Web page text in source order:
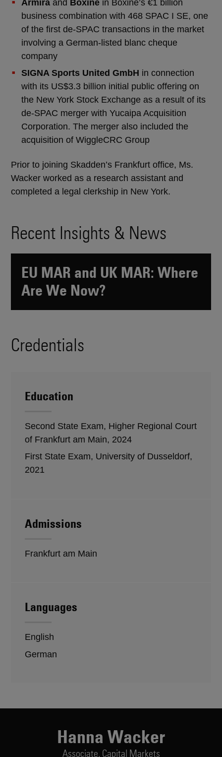
Armira and Boxine in Boxine’s €1 billion
business combination with 468 SPAC I SE, one
of the first de-SPAC transactions in the market
involving a German-listed blanc cheque
company
SIGNA Sports United GmbH in connection
with its US$3.3 billion initial public offering on
the New York Stock Exchange as a result of its
de-SPAC merger with Yucaipa Acquisition
Corporation. The merger also included the
acquisition of WiggleCRC Group
Prior to joining Skadden’s Frankfurt office, Ms.
Wacker worked as a research assistant and
completed a legal clerkship in New York.
Recent Insights & News
EU MAR and UK MAR: Where
Are We Now?
Credentials
Education
Second State Exam, Higher Regional Court
of Frankfurt am Main, 2024
First State Exam, University of Dusseldorf,
2021
Admissions
Frankfurt am Main
Languages
English
German
Hanna Wacker
Associate, Capital Markets